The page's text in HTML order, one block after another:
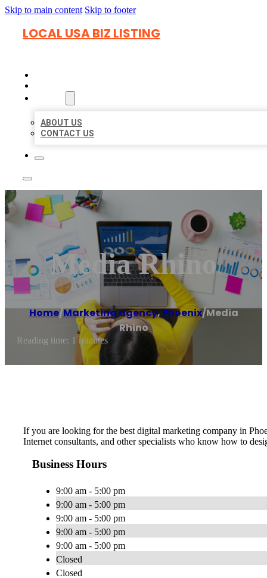
Skip to main content Skip to footer
LOCAL USA BIZ LISTING
ABOUT US
CONTACT US
Media Rhino
Home/Marketing agency,Phoenix/Media
Rhino
Reading time: 1 minutes
If you are looking for the best digital marketing company in
Internet consultants, and other specialists who know how to
Business Hours
9:00 am - 5:00 pm
9:00 am - 5:00 pm
9:00 am - 5:00 pm
9:00 am - 5:00 pm
9:00 am - 5:00 pm
Closed
Closed